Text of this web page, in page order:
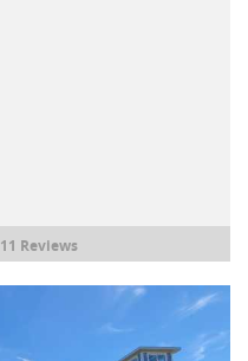
11 Reviews